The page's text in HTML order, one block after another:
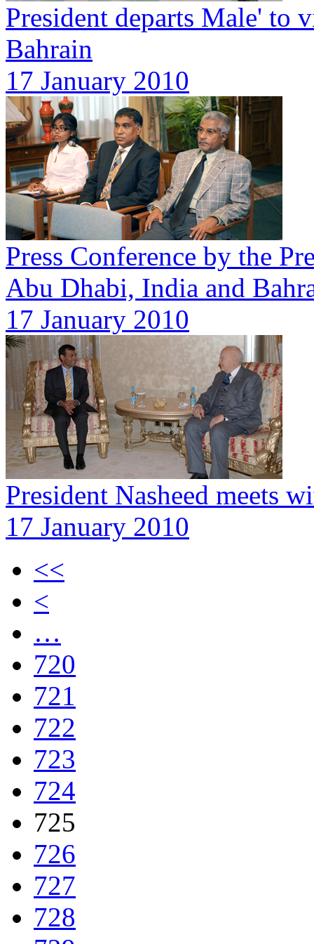
President departs Male' to
Bahrain
17 January 2010
Press Conference by the
Abu Dhabi, India and
17 January 2010
President Nasheed meets
17 January 2010
<<
<
…
720
721
722
723
724
725
726
727
728